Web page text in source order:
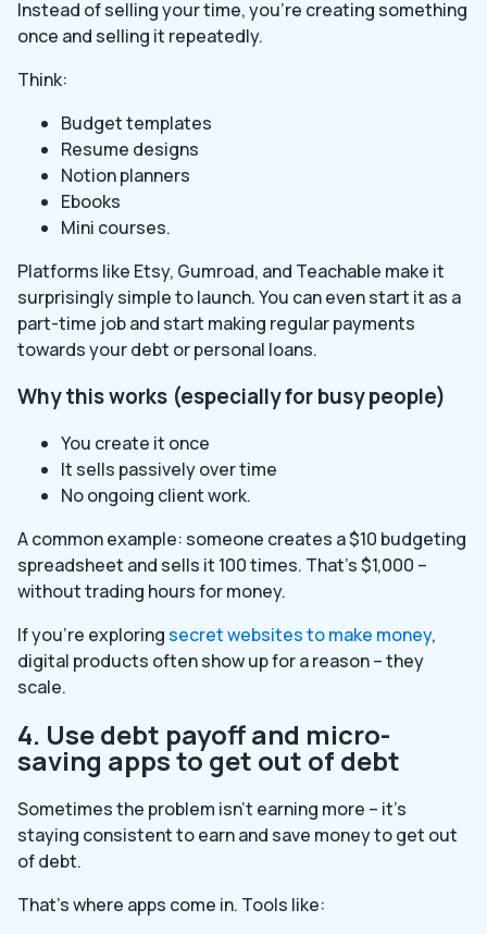
Instead of selling your time, you’re creating something
once and selling it repeatedly.
Think:
Budget templates
Resume designs
Notion planners
Ebooks
Mini courses.
Platforms like Etsy, Gumroad, and Teachable make it
surprisingly simple to launch. You can even start it as a
part-time job and start making regular payments
towards your debt or personal loans.
Why this works (especially for busy people)
You create it once
It sells passively over time
No ongoing client work.
A common example: someone creates a $10 budgeting
spreadsheet and sells it 100 times. That’s $1,000 –
without trading hours for money.
If you’re exploring secret websites to make money,
digital products often show up for a reason – they
scale.
4. Use debt payoff and micro-
saving apps to get out of debt
Sometimes the problem isn’t earning more – it’s
staying consistent to earn and save money to get out
of debt.
That’s where apps come in. Tools like: